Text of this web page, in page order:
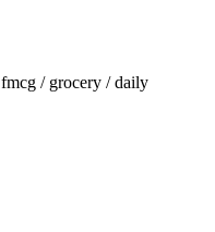
fmcg / grocery / daily